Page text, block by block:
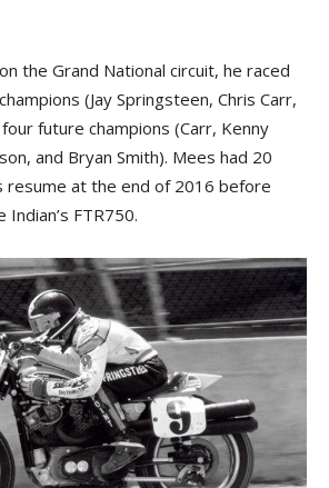
the Grand National circuit, he raced
(Jay Springsteen, Chris Carr,
future champions (Carr, Kenny
and Bryan Smith). Mees had 20
resume at the end of 2016 before
FTR750.